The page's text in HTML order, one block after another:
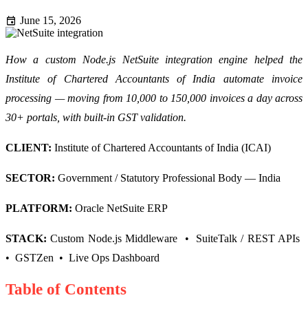
June 15, 2026
How a custom Node.js NetSuite integration engine helped the
Institute of Chartered Accountants of India automate invoice
processing — moving from 10,000 to 150,000 invoices a day across
30+ portals, with built-in GST validation.
CLIENT: Institute of Chartered Accountants of India (ICAI)
SECTOR: Government / Statutory Professional Body — India
PLATFORM: Oracle NetSuite ERP
STACK:Custom Node.js Middleware • SuiteTalk / REST APIs
• GSTZen • Live Ops Dashboard
Table of Contents